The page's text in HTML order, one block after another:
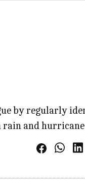
by regularly
and hurricane